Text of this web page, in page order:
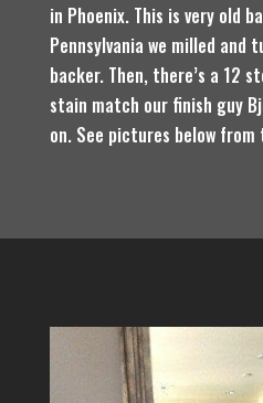
in Phoenix. This is very old
Pennsylvania we milled and
backer. Then, there’s a 12
stain match our finish guy
on. See pictures below